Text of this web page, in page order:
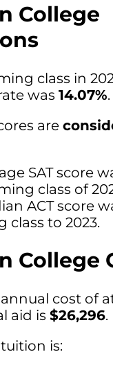
College
class in
was 14.07%.
are
SAT score
class of
ACT score
class to 2023.
College
cost of
aid is $26,296.
is: